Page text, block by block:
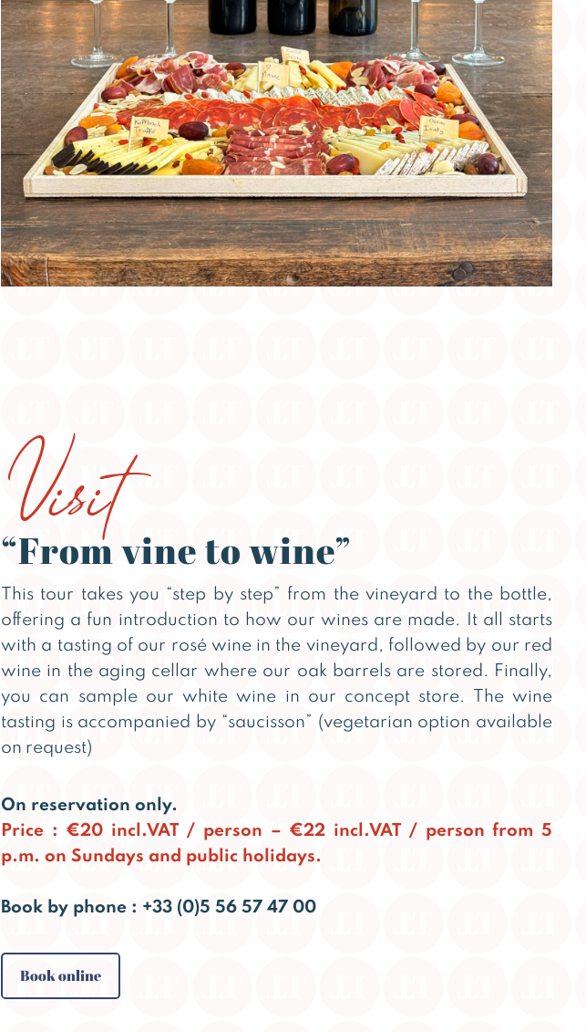
Visit
“From vine to wine”
This tour takes you “step by step” from the vineyard to the bottle,
offering a fun introduction to how our wines are made. It all starts
with a tasting of our rosé wine in the vineyard, followed by our red
wine in the aging cellar where our oak barrels are stored. Finally,
you can sample our white wine in our concept store. The wine
tasting is accompanied by “saucisson” (vegetarian option available
on request)
On reservation only.
Price : €20 incl.VAT / person – €22 incl.VAT / person from 5
p.m. on Sundays and public holidays.
Book by phone : +33 (0)5 56 57 47 00
Book online